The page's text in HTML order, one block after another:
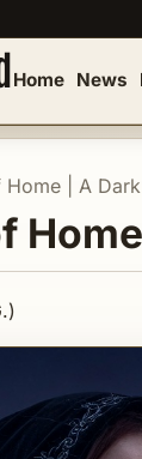
Home News
| A